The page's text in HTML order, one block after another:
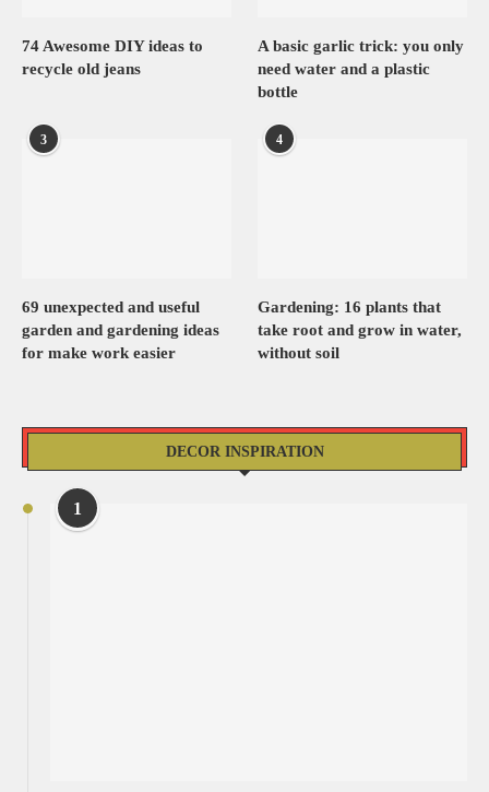
74 Awesome DIY ideas to
recycle old jeans
A basic garlic trick: you only
need water and a plastic
bottle
3
69 unexpected and useful
garden and gardening ideas
for make work easier
4
Gardening: 16 plants that
take root and grow in water,
without soil
DECOR INSPIRATION
1